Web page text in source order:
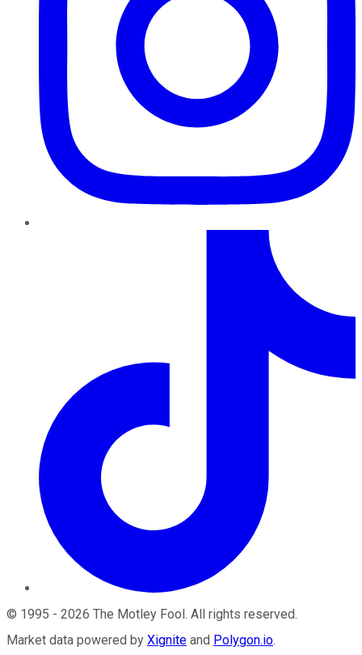
© 1995 - 2026 The Motley Fool . All rights reserved.
Market data powered by Xignite and Polygon.io.